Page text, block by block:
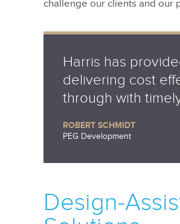
challenge our clients and our
Harris has
delivering cost
through with
ROBERT SCHMIDT
PEG Development
Design-